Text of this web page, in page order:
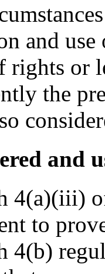
and
rights or
the
and
4(a)(iii)
to
4(b)